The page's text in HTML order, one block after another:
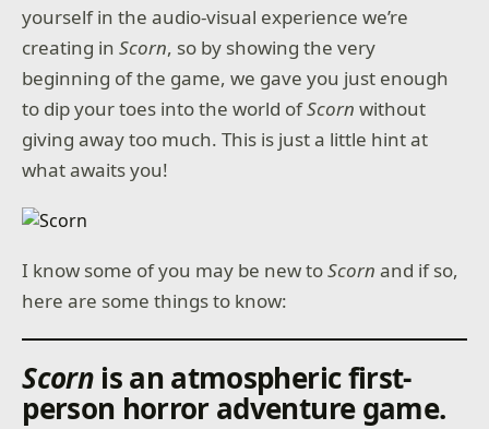
yourself in the audio-visual experience we’re
creating inScorn, so by showing the very
beginning of the game, we gave you just enough
to dip your toes into the world ofScorn without
giving away too much. This is just a little hint at
what awaits you!
I know some of you may be new toScorn and if so,
here are some things to know:
Scornis an atmospheric first-
person horror adventure game.